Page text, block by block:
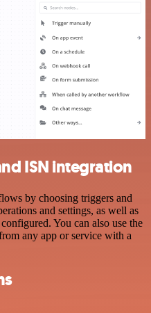
ISN integration
by choosing triggers and
and settings, as well as
You can also use the
any app or service with a